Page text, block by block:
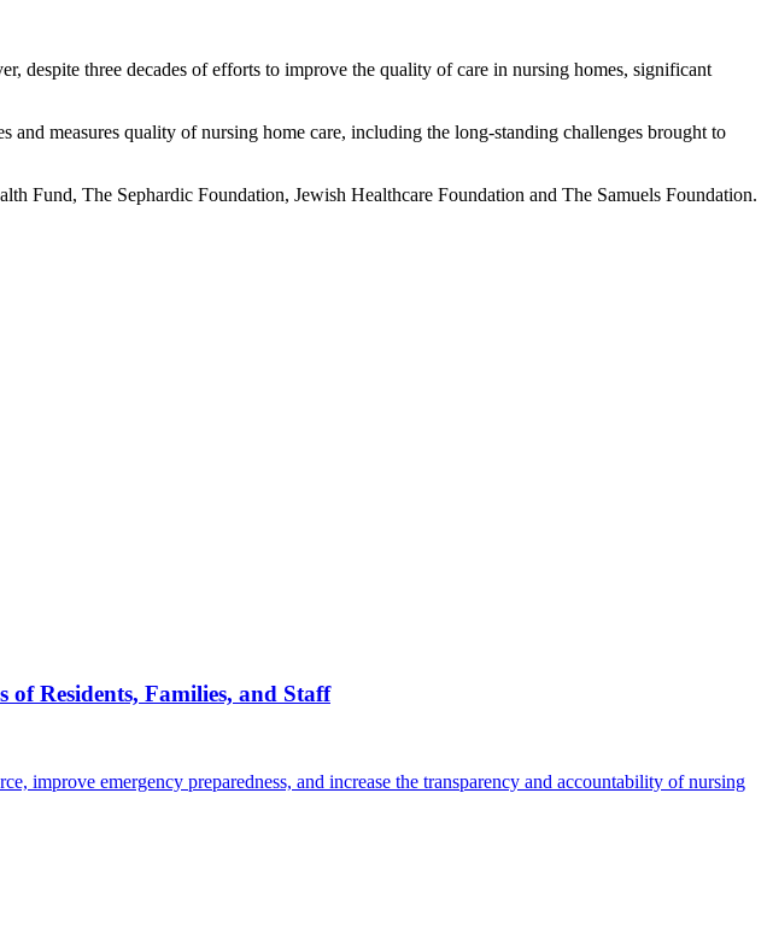
despite three decades of efforts to improve the quality of care in nursing homes, significant
measures quality of nursing home care, including the long-standing challenges brought to
Fund, The Sephardic Foundation, Jewish Healthcare Foundation and The Samuels Foundation.
of Residents, Families, and Staff
improve emergency preparedness, and increase the transparency and accountability of nursing